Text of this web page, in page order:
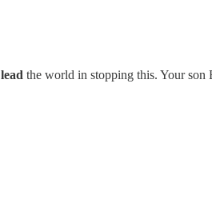
lead the world in stopping this. Your